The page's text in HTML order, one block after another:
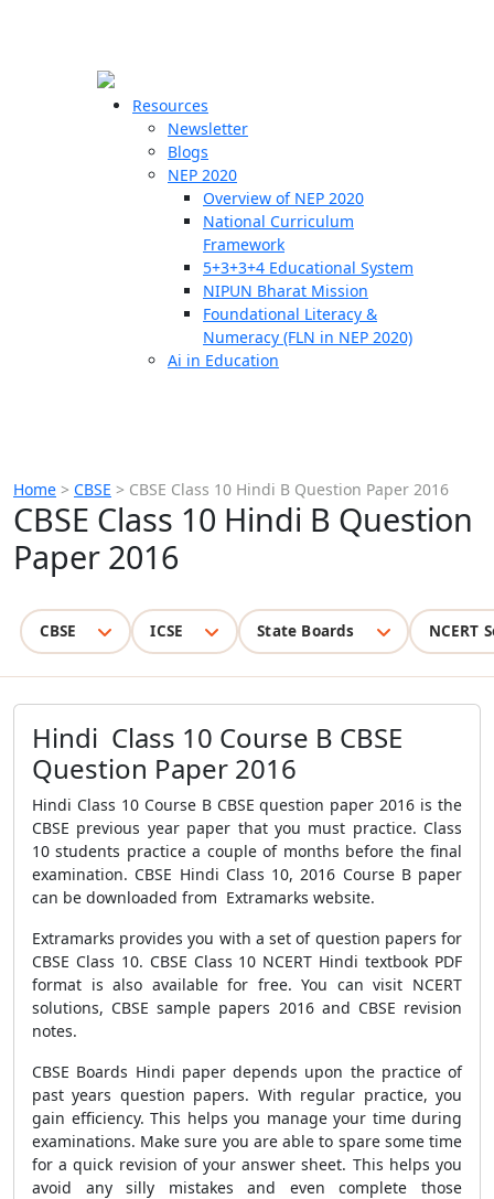
Resources
Newsletter
Blogs
NEP 2020
Overview of NEP 2020
National Curriculum
Framework
5+3+3+4 Educational System
NIPUN Bharat Mission
Foundational Literacy &
Numeracy (FLN in NEP 2020)
Ai in Education
Home > CBSE > CBSE Class 10 Hindi B Question Paper 2016
CBSE Class 10 Hindi B Question
Paper 2016
CBSE ICSE State Boards NCERT
Hindi Class 10 Course B CBSE
Question Paper 2016
Hindi Class 10 Course B CBSE question paper 2016 is the
CBSE previous year paper that you must practice. Class
10 students practice a couple of months before the final
examination. CBSE Hindi Class 10, 2016 Course B paper
can be downloaded from Extramarks website.
Extramarks provides you with a set of question papers for
CBSE Class 10. CBSE Class 10 NCERT Hindi textbook PDF
format is also available for free. You can visit NCERT
solutions, CBSE sample papers 2016 and CBSE revision
notes.
CBSE Boards Hindi paper depends upon the practice of
past years question papers. With regular practice, you
gain efficiency. This helps you manage your time during
examinations. Make sure you are able to spare some time
for a quick revision of your answer sheet. This helps you
avoid any silly mistakes and even complete those